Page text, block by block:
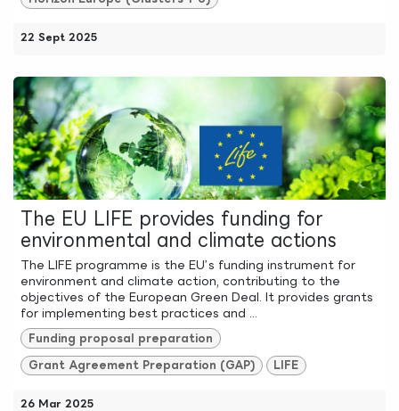
22 Sept 2025
The EU LIFE provides funding for
environmental and climate actions
The LIFE programme is the EU’s funding instrument for
environment and climate action, contributing to the
objectives of the European Green Deal. It provides grants
for implementing best practices and ...
Funding proposal preparation
Grant Agreement Preparation (GAP) LIFE
26 Mar 2025